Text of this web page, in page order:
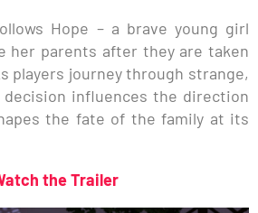
Hope – a brave young girl
her parents after they are taken
players journey through strange,
decision influences the direction
the fate of the family at its
the Trailer